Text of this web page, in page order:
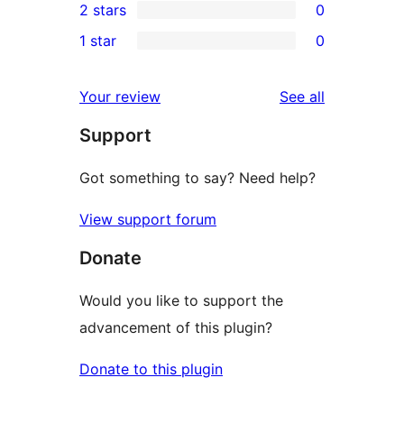
review
star
reviews
3-
star
2-
reviews
2 stars 0
star
reviews
1 star 0
Your review See all
Support
Got something to say? Need help?
View support forum
Donate
Would you like to support the
advancement of this plugin?
Donate to this plugin